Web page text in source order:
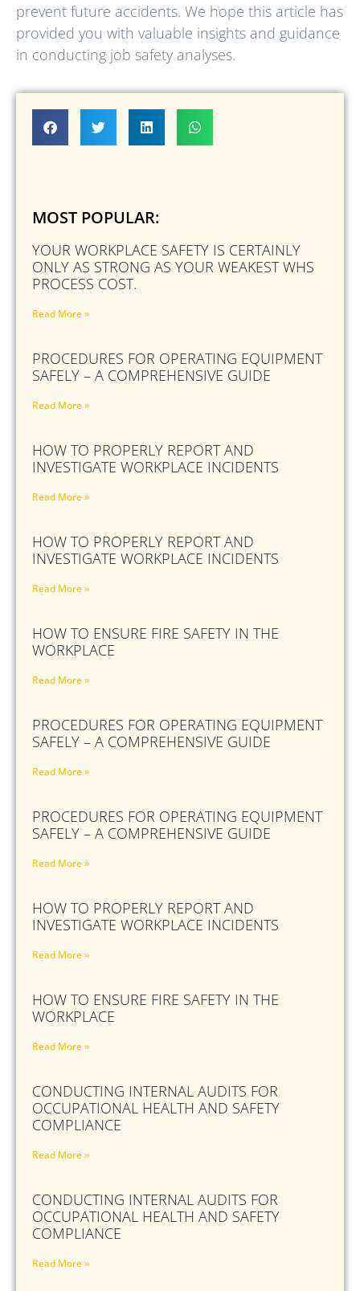
prevent future accidents. We hope this article has
provided you with valuable insights and guidance
in conducting job safety analyses.
MOST POPULAR:
YOUR WORKPLACE SAFETY IS CERTAINLY
ONLY AS STRONG AS YOUR WEAKEST WHS
PROCESS COST.
Read More »
PROCEDURES FOR OPERATING EQUIPMENT
SAFELY – A COMPREHENSIVE GUIDE
Read More »
HOW TO PROPERLY REPORT AND
INVESTIGATE WORKPLACE INCIDENTS
Read More »
HOW TO PROPERLY REPORT AND
INVESTIGATE WORKPLACE INCIDENTS
Read More »
HOW TO ENSURE FIRE SAFETY IN THE
WORKPLACE
Read More »
PROCEDURES FOR OPERATING EQUIPMENT
SAFELY – A COMPREHENSIVE GUIDE
Read More »
PROCEDURES FOR OPERATING EQUIPMENT
SAFELY – A COMPREHENSIVE GUIDE
Read More »
HOW TO PROPERLY REPORT AND
INVESTIGATE WORKPLACE INCIDENTS
Read More »
HOW TO ENSURE FIRE SAFETY IN THE
WORKPLACE
Read More »
CONDUCTING INTERNAL AUDITS FOR
OCCUPATIONAL HEALTH AND SAFETY
COMPLIANCE
Read More »
CONDUCTING INTERNAL AUDITS FOR
OCCUPATIONAL HEALTH AND SAFETY
COMPLIANCE
Read More »